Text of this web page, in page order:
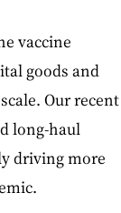
vaccine
goods and
Our recent
long-haul
driving more